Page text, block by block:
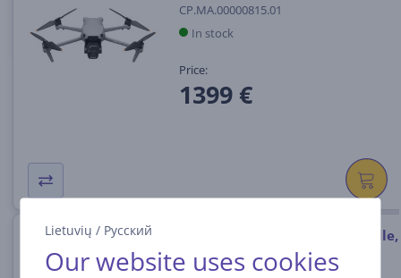
Lietuvių / Русский
Our website uses cookies
CP.MA.00000815.01
In stock
Price:
1399 €
Antigravity A1 Standard Bundle,
white - Drone